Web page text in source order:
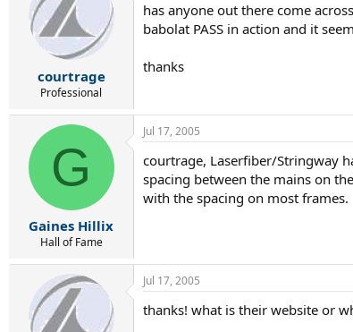
d
a
e
courtrage
Professional
has anyone out there come
babolat PASS in action and it
thanks
G
Gaines Hillix
Hall of Fame
Jul 17, 2005
courtrage, Laserfiber/Stringway
spacing between the mains on
with the spacing on most frames.
Jul 17, 2005
thanks! what is their website or